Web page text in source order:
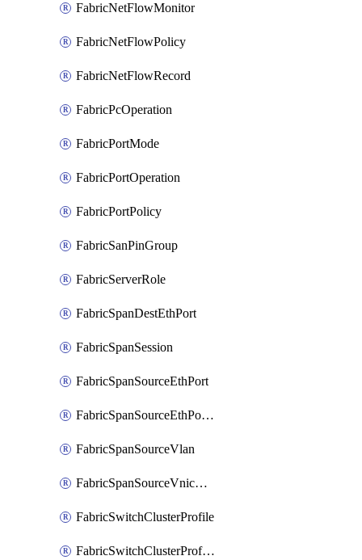
FabricNetFlowMonitor
FabricNetFlowPolicy
FabricNetFlowRecord
FabricPcOperation
FabricPortMode
FabricPortOperation
FabricPortPolicy
FabricSanPinGroup
FabricServerRole
FabricSpanDestEthPort
FabricSpanSession
FabricSpanSourceEthPort
FabricSpanSourceEthPortChannel
FabricSpanSourceVlan
FabricSpanSourceVnicEthIf
FabricSwitchClusterProfile
FabricSwitchClusterProfileTemplate